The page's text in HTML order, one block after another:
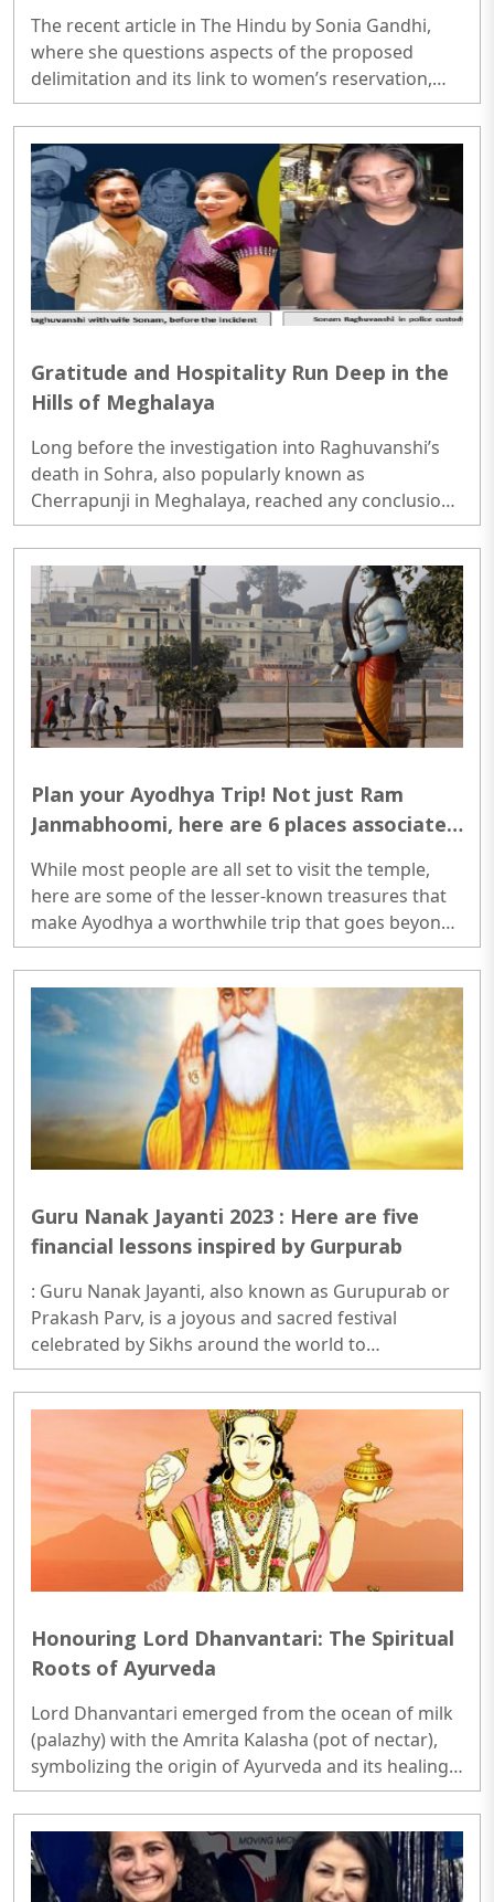
The recent article in The Hindu by Sonia Gandhi,
where she questions aspects of the proposed
delimitation and its link to women’s reservation,
feels disconnected from historical reality. It
attempts to downplay what is clearly a landmark
step forward: the inclusion of women’s reservation
alongside the expansion of Parliamentary seats.
More than that, the argument appears
intellectually disingenuous, glossing over both
context and consequence...
Gratitude and Hospitality Run Deep in the
Hills of Meghalaya
Long before the investigation into Raghuvanshi’s
death in Sohra, also popularly known as
Cherrapunji in Meghalaya, reached any conclusion,
the shocking news of his murder had already
gripped the nation...
Plan your Ayodhya Trip! Not just Ram
Janmabhoomi, here are 6 places associated
While most people are all set to visit the temple,
here are some of the lesser-known treasures that
make Ayodhya a worthwhile trip that goes beyond
the impressive Ram Mandir...
Guru Nanak Jayanti 2023 : Here are five
financial lessons inspired by Gurpurab
: Guru Nanak Jayanti, also known as Gurupurab or
Prakash Parv, is a joyous and sacred festival
celebrated by Sikhs around the world to
commemorate the birth anniversary of Guru Nanak
Dev Ji, the founder of Sikhism..
Honouring Lord Dhanvantari: The Spiritual
Roots of Ayurveda
Lord Dhanvantari emerged from the ocean of milk
(palazhy) with the Amrita Kalasha (pot of nectar),
symbolizing the origin of Ayurveda and its healing
powers.In Ayurveda, Dhanvantari is considered the
ultimate source of knowledge and wisdom in the
field of medicine. ..